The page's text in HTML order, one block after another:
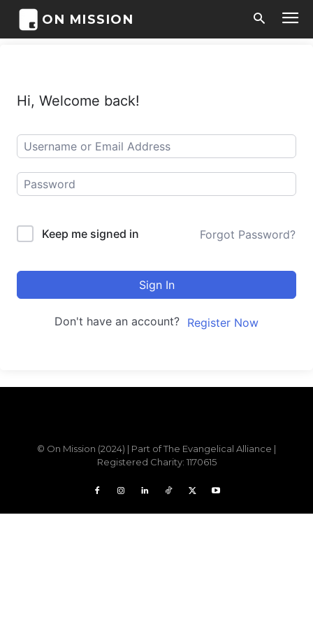
ON MISSION
Hi, Welcome back!
Keep me signed in Forgot Password?
Sign In
Don't have an account? Register Now
© On Mission (2024) | Part of The Evangelical Alliance |
Registered Charity: 1170615